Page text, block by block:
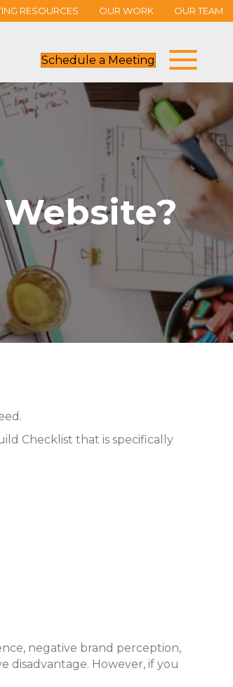
RESOURCES OUR WORK OUR TEAM
Schedule a Meeting
Checklist that is specifically
negative brand perception,
disadvantage. However, if you